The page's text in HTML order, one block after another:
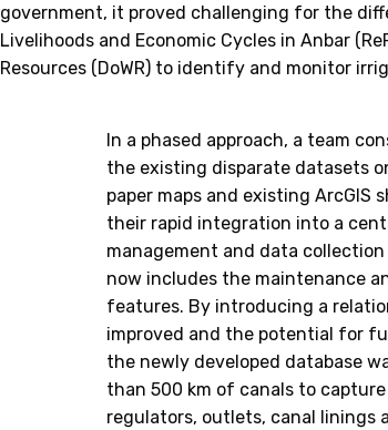
government, it proved challenging for the
Livelihoods and Economic Cycles in Anbar
Resources (DoWR) to identify and monitor
In a phased approach, a team
the existing disparate datasets
paper maps and existing ArcGIS
their rapid integration into a
management and data
now includes the maintenance
features. By introducing a
improved and the potential for
the newly developed database
than 500 km of canals to
regulators, outlets, canal linings